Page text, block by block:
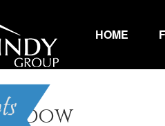
HOME